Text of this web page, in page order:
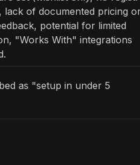
lack of documented pricing
potential for limited
"Works With" integrations
as "setup in under 5